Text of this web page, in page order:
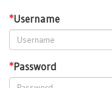
*Username
*Password